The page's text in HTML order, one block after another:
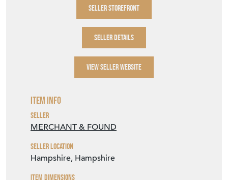
SELLER STOREFRONT
SELLER DETAILS
VIEW SELLER WEBSITE
Item Info
Seller
MERCHANT & FOUND
Seller Location
Hampshire, Hampshire
Item Dimensions